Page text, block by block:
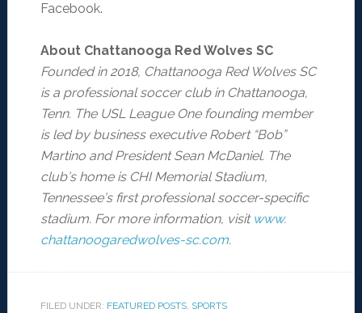
Facebook.
About Chattanooga Red Wolves SC
Founded in 2018, Chattanooga Red Wolves SC
is a professional soccer club in Chattanooga,
Tenn. The USL League One founding member
is led by business executive Robert “Bob”
Martino and President Sean McDaniel. The
club’s home is CHI Memorial Stadium,
Tennessee’s first professional soccer-specific
stadium. For more information, visit www.
chattanoogaredwolves-sc.com.
FILED UNDER: FEATURED POSTS, SPORTS